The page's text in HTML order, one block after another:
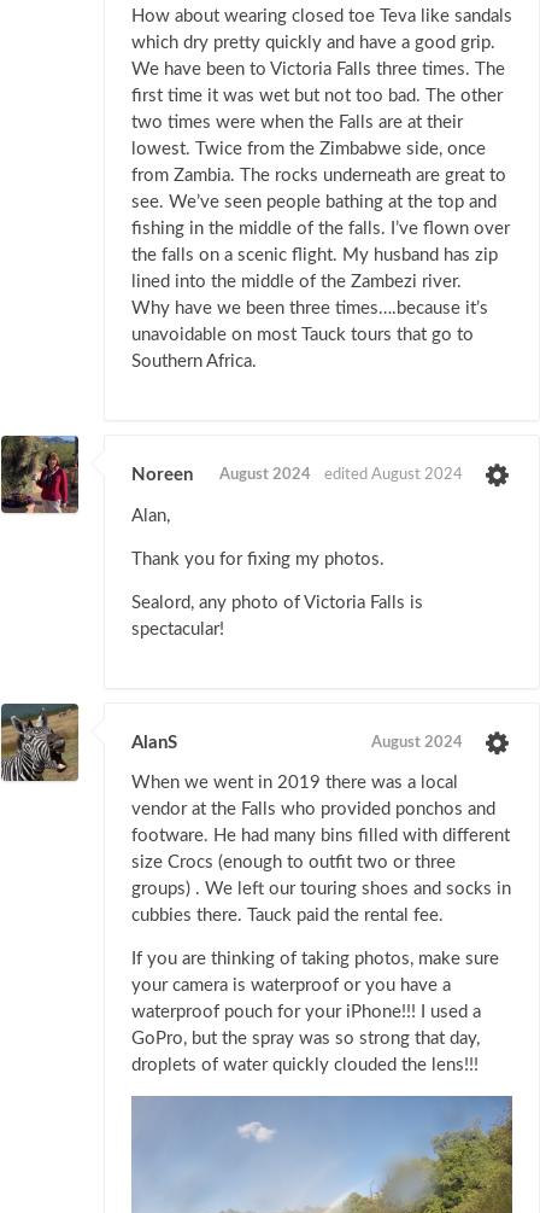
How about wearing closed toe Teva like sandals
which dry pretty quickly and have a good grip.
We have been to Victoria Falls three times. The
first time it was wet but not too bad. The other
two times were when the Falls are at their
lowest. Twice from the Zimbabwe side, once
from Zambia. The rocks underneath are great to
see. We’ve seen people bathing at the top and
fishing in the middle of the falls. I’ve flown over
the falls on a scenic flight. My husband has zip
lined into the middle of the Zambezi river.
Why have we been three times….because it’s
unavoidable on most Tauck tours that go to
Southern Africa.
Noreen August 2024 edited August 2024
Alan,
Thank you for fixing my photos.
Sealord, any photo of Victoria Falls is
spectacular!
AlanS August 2024
When we went in 2019 there was a local
vendor at the Falls who provided ponchos and
footware. He had many bins filled with different
size Crocs (enough to outfit two or three
groups) . We left our touring shoes and socks in
cubbies there. Tauck paid the rental fee.
If you are thinking of taking photos, make sure
your camera is waterproof or you have a
waterproof pouch for your iPhone!!! I used a
GoPro, but the spray was so strong that day,
droplets of water quickly clouded the lens!!!